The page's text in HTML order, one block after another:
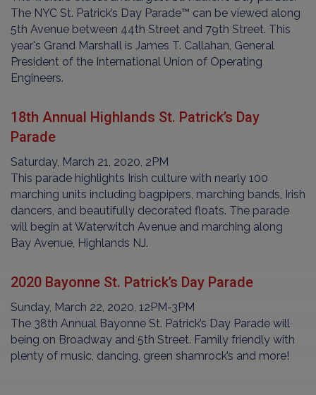
The NYC St. Patrick’s Day Parade™ can be viewed along
5th Avenue between 44th Street and 79th Street. This
year's Grand Marshall is James T. Callahan, General
President of the International Union of Operating
Engineers.
18th Annual Highlands St. Patrick’s Day
Parade
Saturday, March 21, 2020, 2PM
This parade highlights Irish culture with nearly 100
marching units including bagpipers, marching bands, Irish
dancers, and beautifully decorated floats. The parade
will begin at Waterwitch Avenue and marching along
Bay Avenue, Highlands NJ.
2020 Bayonne St. Patrick’s Day Parade
Sunday, March 22, 2020, 12PM-3PM
The 38th Annual Bayonne St. Patrick’s Day Parade will
being on Broadway and 5th Street. Family friendly with
plenty of music, dancing, green shamrock’s and more!